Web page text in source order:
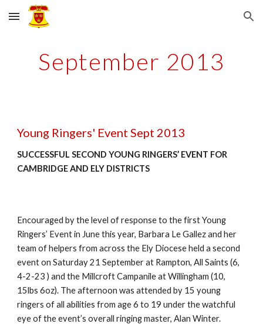
Skip to main content Skip to navigation
September 2013
Young Ringers' Event Sept 2013
SUCCESSFUL SECOND YOUNG RINGERS’ EVENT FOR
CAMBRIDGE AND ELY DISTRICTS
Encouraged by the level of response to the first Young
Ringers’ Event in June this year, Barbara Le Gallez and her
team of helpers from across the Ely Diocese held a second
event on Saturday 21 September at Rampton, All Saints (6,
4-2-23 ) and the Millcroft Campanile at Willingham (10,
15lbs 6oz). The afternoon was attended by 15 young
ringers of all abilities from age 6 to 19 under the watchful
eye of the event’s overall ringing master, Alan Winter.